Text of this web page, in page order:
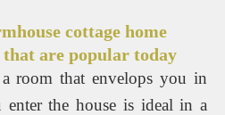
cottage home
that are popular today
room that envelops you in
the house is ideal in a